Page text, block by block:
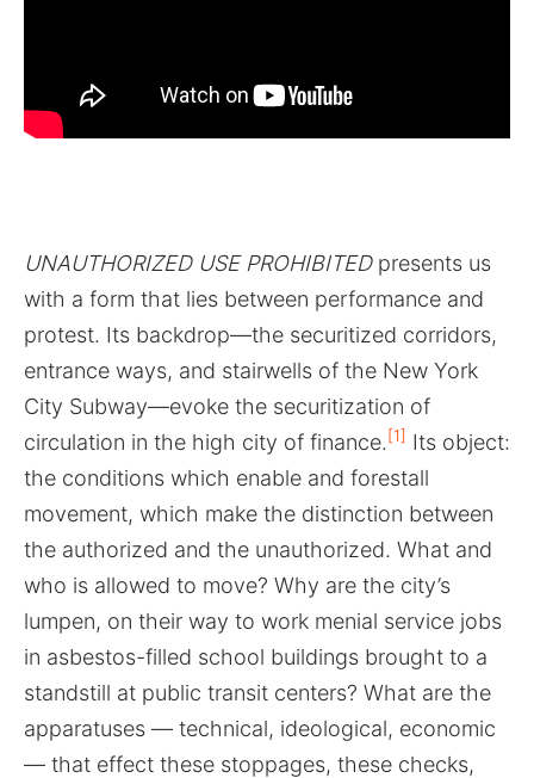
UNAUTHORIZED USE PROHIBITED presents us
with a form that lies between performance and
protest. Its backdrop—the securitized corridors,
entrance ways, and stairwells of the New York
City Subway—evoke the securitization of
circulation in the high city of finance. [1] Its object:
the conditions which enable and forestall
movement, which make the distinction between
the authorized and the unauthorized. What and
who is allowed to move? Why are the city’s
lumpen, on their way to work menial service jobs
in asbestos-filled school buildings brought to a
standstill at public transit centers? What are the
apparatuses — technical, ideological, economic
— that effect these stoppages, these checks,